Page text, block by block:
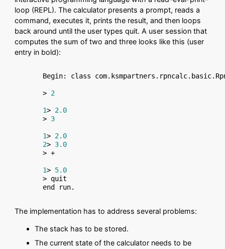
loop (REPL). The calculator presents a prompt, reads a
command, executes it, prints the result, and then loops
back around until the user types quit. A user session that
computes the sum of two and three looks like this (user
entry in bold):
Begin: class
> 2
1> 2.0
> 3
1> 2.0
2> 3.0
> +
1> 5.0
> quit
The implementation has to address several problems:
The stack has to be stored.
The current state of the calculator needs to be